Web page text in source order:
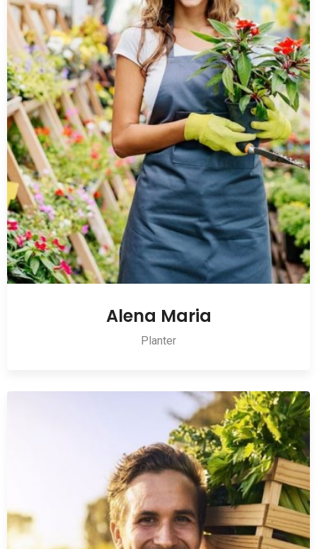
Alena Maria
Planter